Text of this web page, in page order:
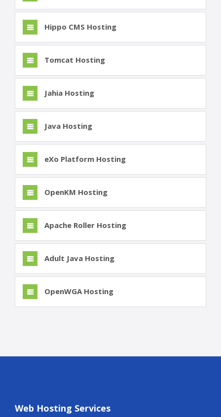
Hippo CMS Hosting
Tomcat Hosting
Jahia Hosting
Java Hosting
eXo Platform Hosting
OpenKM Hosting
Apache Roller Hosting
Adult Java Hosting
OpenWGA Hosting
Web Hosting Services